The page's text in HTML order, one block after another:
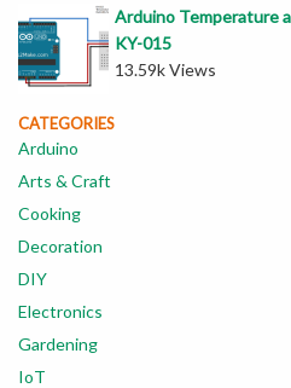
Arduino Temperature
KY-015
13.59k Views
CATEGORIES
Arduino
Arts & Craft
Cooking
Decoration
DIY
Electronics
Gardening
IoT